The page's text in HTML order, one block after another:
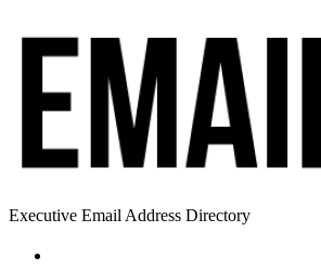
Executive Email Address Directory